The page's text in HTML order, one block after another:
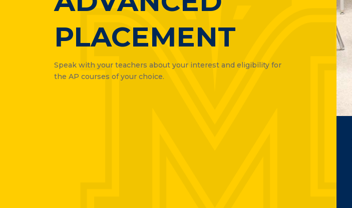
PLACEMENT
Speak with your teachers about your interest and eligibility for
the AP courses of your choice.